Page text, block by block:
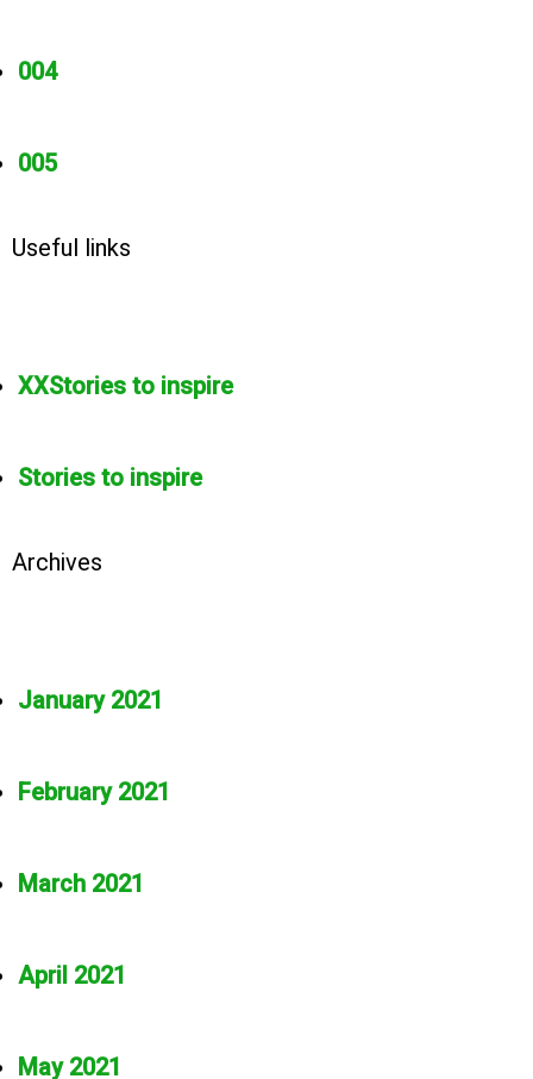
004
005
Useful links
XXStories to inspire
Stories to inspire
Archives
January 2021
February 2021
March 2021
April 2021
May 2021